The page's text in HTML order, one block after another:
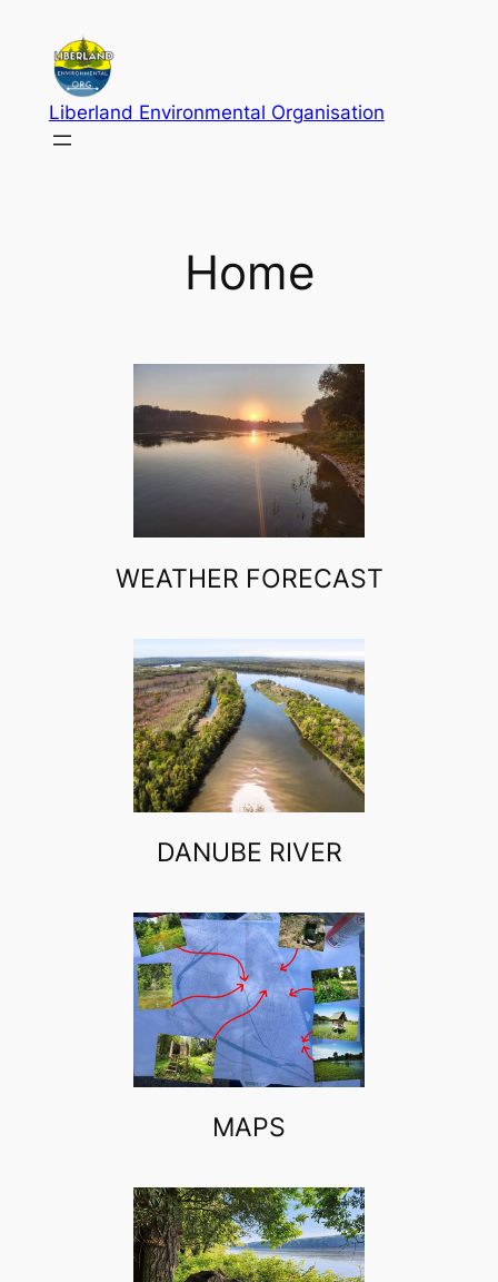
content
Liberland Environmental Organisation
Home
WEATHER FORECAST
DANUBE RIVER
MAPS